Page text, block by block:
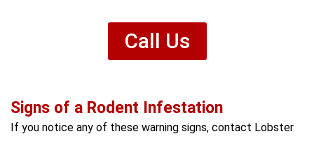
Call Us
Signs of a Rodent Infestation
If you notice any of these warning signs, contact Lobster